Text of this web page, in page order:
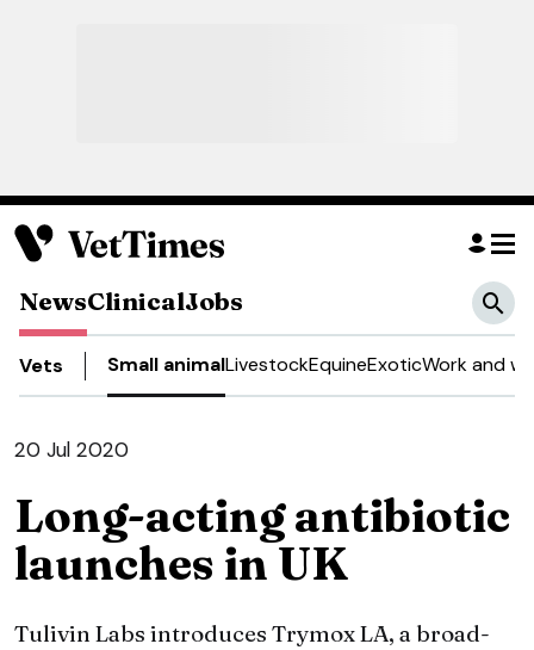
NewsClinicalJobs
Vets Small animalLivestockEquineExoticWork and
20 Jul 2020
Long-acting antibiotic
launches in UK
Tulivin Labs introduces Trymox LA, a broad-